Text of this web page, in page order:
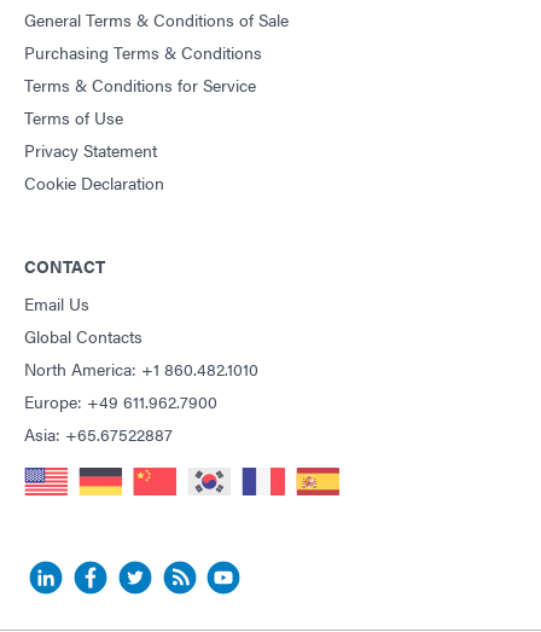
General Terms & Conditions of Sale
Purchasing Terms & Conditions
Terms & Conditions for Service
Terms of Use
Privacy Statement
Cookie Declaration
CONTACT
Email Us
Global Contacts
North America: +1 860.482.1010
Europe: +49 611.962.7900
Asia: +65.67522887